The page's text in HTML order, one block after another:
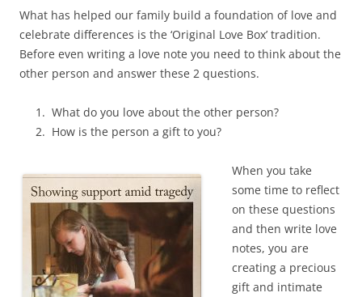
What has helped our family build a foundation of love and
celebrate differences is the ‘Original Love Box’ tradition.
Before even writing a love note you need to think about the
other person and answer these 2 questions.
What do you love about the other person?
How is the person a gift to you?
When you take
some time to reflect
on these questions
and then write love
notes, you are
creating a precious
gift and intimate